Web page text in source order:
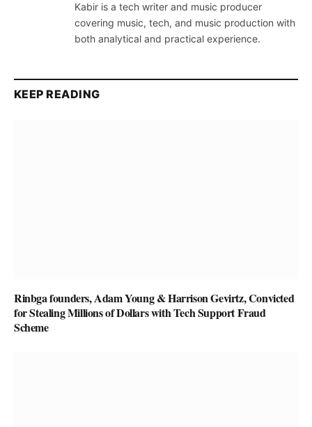
Kabir is a tech writer and music producer
covering music, tech, and music production with
both analytical and practical experience.
KEEP READING
Rinbga founders, Adam Young & Harrison Gevirtz, Convicted
for Stealing Millions of Dollars with Tech Support Fraud
Scheme